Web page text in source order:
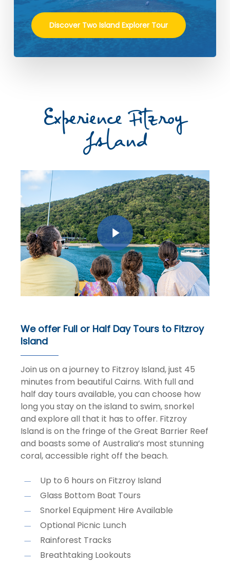
Discover Two Island Explorer Tour
Experience Fitzroy
Island
Play Video
Play Video
We offer Full or Half Day Tours to Fitzroy
Island
Join us on a journey to Fitzroy Island, just 45
minutes from beautiful Cairns. With full and
half day tours available, you can choose how
long you stay on the island to swim, snorkel
and explore all that it has to offer. Fitzroy
Island is on the fringe of the Great Barrier Reef
and boasts some of Australia’s most stunning
coral, accessible right off the beach.
Up to 6 hours on Fitzroy Island
Glass Bottom Boat Tours
Snorkel Equipment Hire Available
Optional Picnic Lunch
Rainforest Tracks
Breathtaking Lookouts